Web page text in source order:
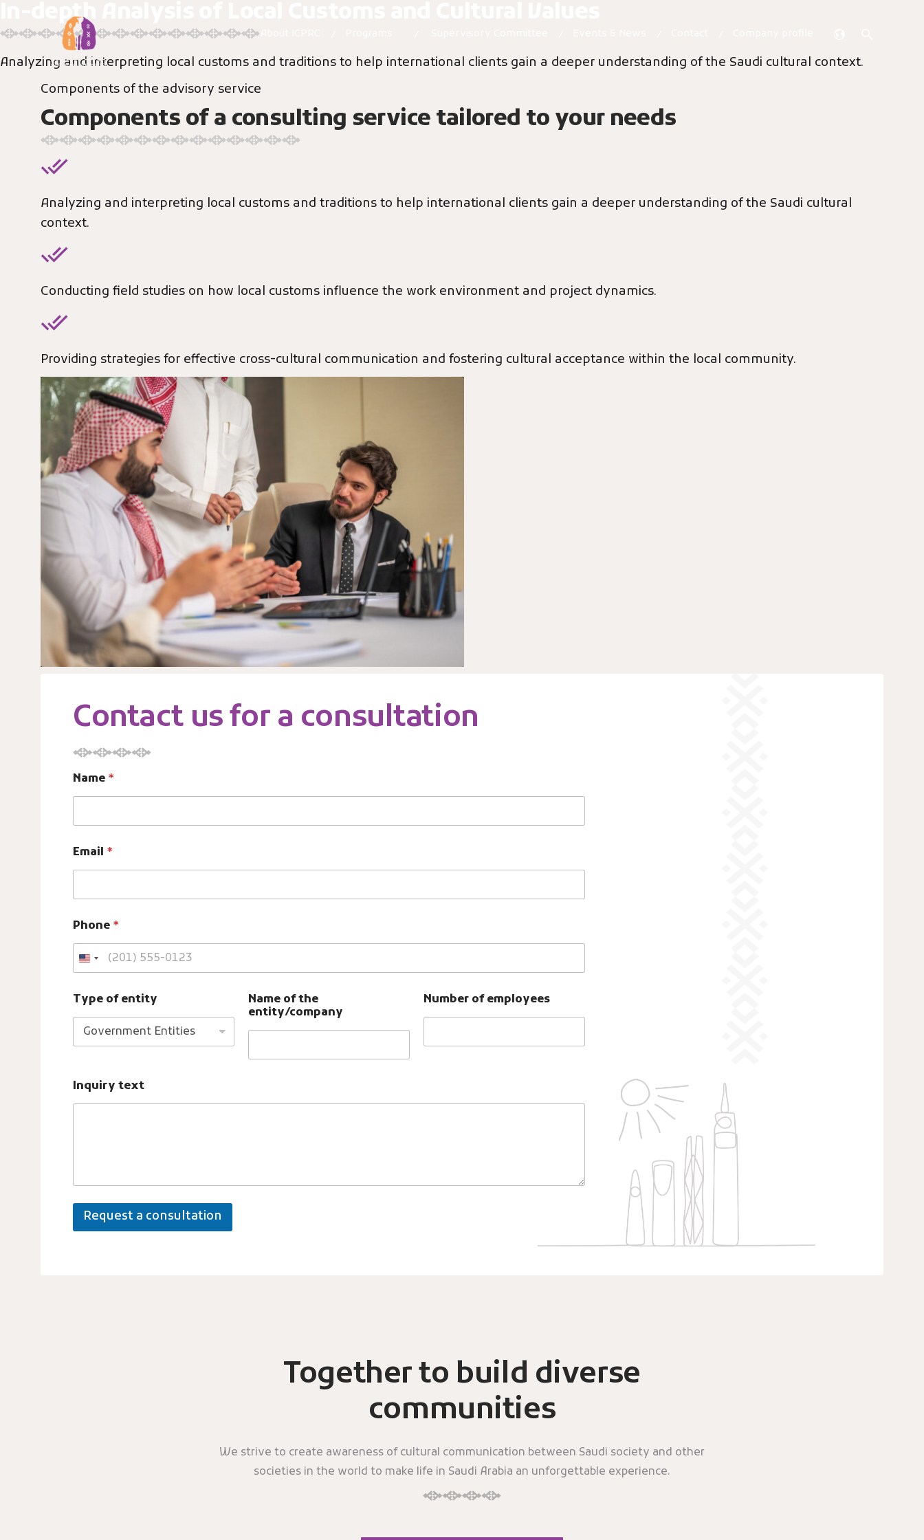
to
In-depth Analysis of Local Customs and Cultural Values
Analyzing and interpreting local customs and traditions to help international clients gain a deeper understanding of the Saudi cultural context.
Components of the advisory service
Components of a consulting service tailored to your needs
Analyzing and interpreting local customs and traditions to help international clients gain a deeper understanding of the Saudi cultural
context.
Conducting field studies on how local customs influence the work environment and project dynamics.
Providing strategies for effective cross-cultural communication and fostering cultural acceptance within the local community.
Contact us for a consultation
Name *
f
e
t
t
T
y
p
Email *
Phone *
Type of entity
Name of the
entity/company
Number of employees
Inquiry text
Request a consultation
Together to build diverse
communities
We strive to create awareness of cultural communication between Saudi society and other
societies in the world to make life in Saudi Arabia an unforgettable experience.